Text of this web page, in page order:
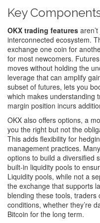
Key
OKX trading features
interconnected ecosystem.
exchange one coin for
for most newcomers.
moves without holding the
leverage that can amplify
subset of futures, lets you
which makes understanding
margin position incurs
OKX also offers options, a
you the right but not the
This adds flexibility for
management practices.
options to build a diversified
built‑in liquidity pools to
Liquidity pools, while not a
the exchange that supports
blending these tools,
conditions, whether they’re
Bitcoin for the long term.